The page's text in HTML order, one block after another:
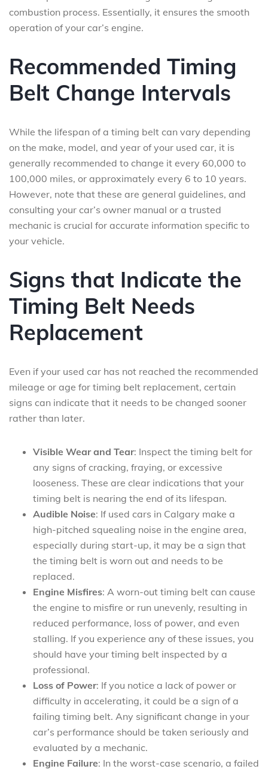
combustion process. Essentially, it ensures the smooth
operation of your car’s engine.
Recommended Timing
Belt Change Intervals
While the lifespan of a timing belt can vary depending
on the make, model, and year of your used car, it is
generally recommended to change it every 60,000 to
100,000 miles, or approximately every 6 to 10 years.
However, note that these are general guidelines, and
consulting your car’s owner manual or a trusted
mechanic is crucial for accurate information specific to
your vehicle.
Signs that Indicate the
Timing Belt Needs
Replacement
Even if your used car has not reached the recommended
mileage or age for timing belt replacement, certain
signs can indicate that it needs to be changed sooner
rather than later.
Visible Wear and Tear: Inspect the timing belt for
any signs of cracking, fraying, or excessive
looseness. These are clear indications that your
timing belt is nearing the end of its lifespan.
Audible Noise: If used cars in Calgary make a
high-pitched squealing noise in the engine area,
especially during start-up, it may be a sign that
the timing belt is worn out and needs to be
replaced.
Engine Misfires: A worn-out timing belt can cause
the engine to misfire or run unevenly, resulting in
reduced performance, loss of power, and even
stalling. If you experience any of these issues, you
should have your timing belt inspected by a
professional.
Loss of Power: If you notice a lack of power or
difficulty in accelerating, it could be a sign of a
failing timing belt. Any significant change in your
car’s performance should be taken seriously and
evaluated by a mechanic.
Engine Failure: In the worst-case scenario, a failed